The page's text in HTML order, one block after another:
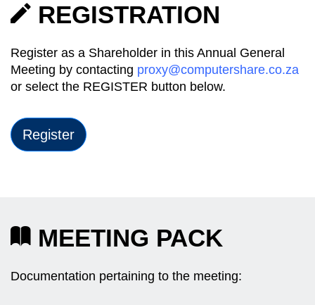
REGISTRATION
Register as a Shareholder in this Annual General
Meeting by contacting proxy@computershare.co.za
or select the REGISTER button below.
Register
MEETING PACK
Documentation pertaining to the meeting: